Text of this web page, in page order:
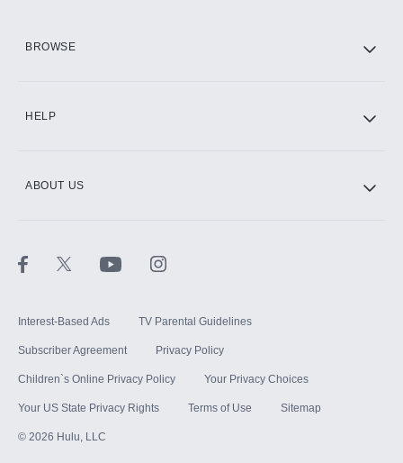
BROWSE
HELP
ABOUT US
Interest-Based Ads TV Parental Guidelines
Subscriber Agreement Privacy Policy
Children`s Online Privacy Policy Your Privacy Choices
Your US State Privacy Rights Terms of Use Sitemap
© 2026 Hulu, LLC